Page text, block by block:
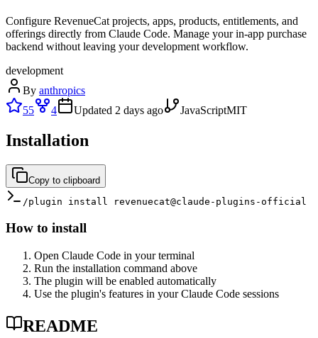
Configure RevenueCat projects, apps, products, entitlements, and
offerings directly from Claude Code. Manage your in-app purchase
backend without leaving your development workflow.
development
By anthropics
55
4 Updated 2 days ago JavaScriptMIT
Installation
Copy to clipboard
/plugin install revenuecat@claude-plugins-official
How to install
Open Claude Code in your terminal
Run the installation command above
The plugin will be enabled automatically
Use the plugin's features in your Claude Code sessions
README